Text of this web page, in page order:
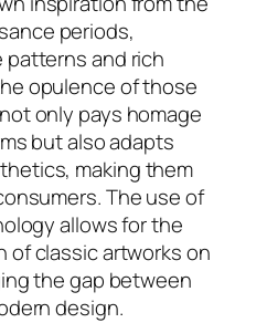
periods,
and rich
opulence of those
only pays homage
but also adapts
making them
The use of
allows for the
of classic artworks on
the gap between
design.